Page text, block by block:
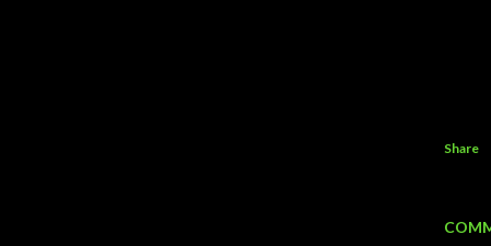
Share